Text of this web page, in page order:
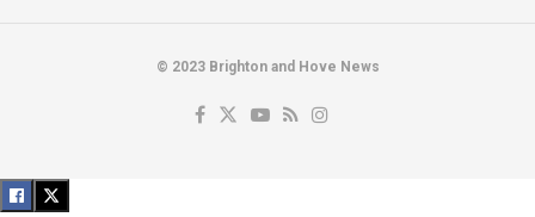
© 2023 Brighton and Hove News